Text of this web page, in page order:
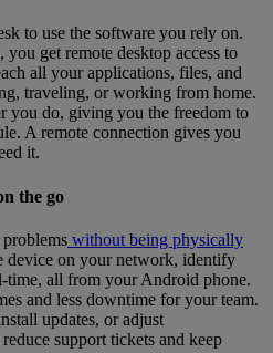
to use the software you rely on.
get remote desktop access to
all your applications, files, and
traveling, or working from home.
you do, giving you the freedom to
A remote connection gives you
it.
the go
without being physically
device on your network, identify
time, all from your Android phone.
and less downtime for your team.
updates, or adjust
support tickets and keep